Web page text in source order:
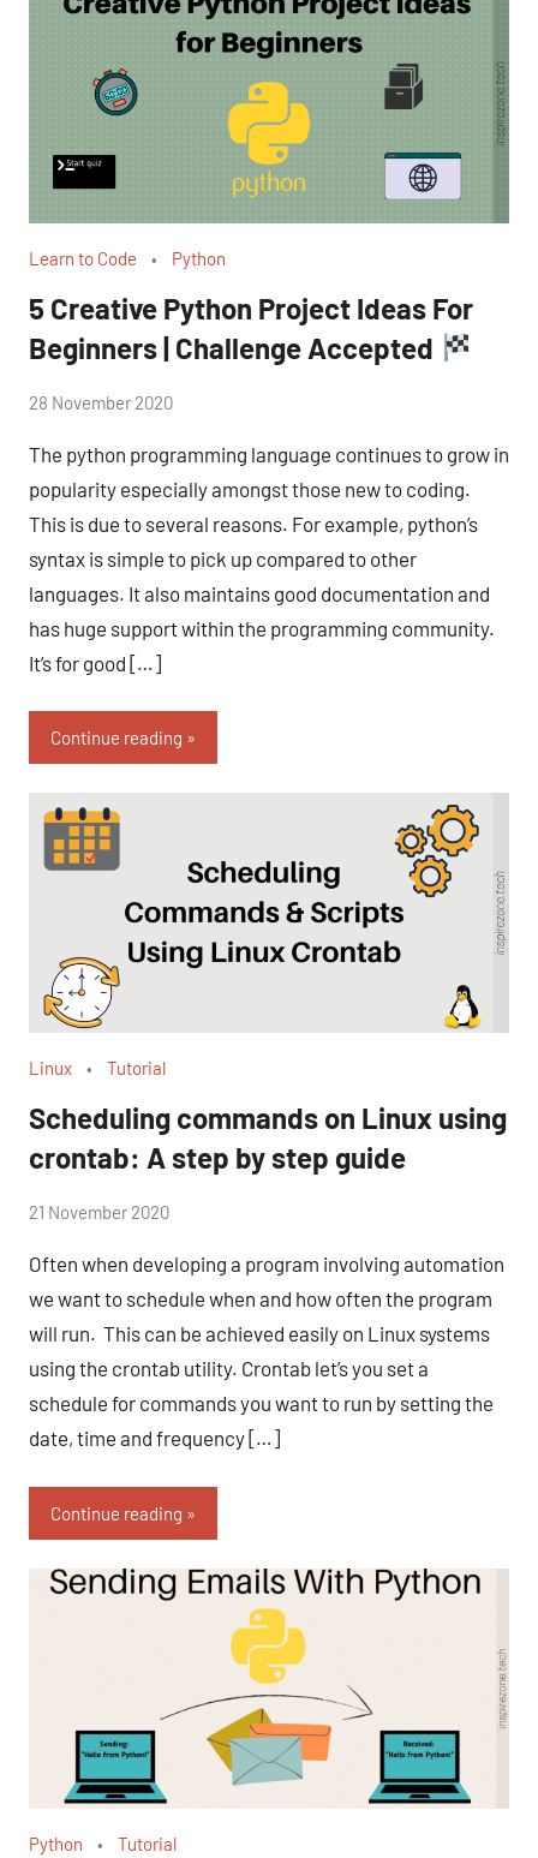
Learn to Code Python
5 Creative Python Project Ideas For
Beginners | Challenge Accepted
by
28 November 2020
The python programming language continues to grow in
popularity especially amongst those new to coding.
This is due to several reasons. For example, python’s
syntax is simple to pick up compared to other
languages. It also maintains good documentation and
has huge support within the programming community.
It’s for good […]
Continue reading
Linux Tutorial
Scheduling commands on Linux using
crontab: A step by step guide
by
21 November 2020
Often when developing a program involving automation
we want to schedule when and how often the program
will run. This can be achieved easily on Linux systems
using the crontab utility. Crontab let’s you set a
schedule for commands you want to run by setting the
date, time and frequency […]
Continue reading
Python Tutorial